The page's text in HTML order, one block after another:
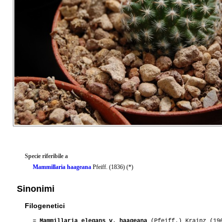
Specie riferibile a
Mammillaria haageana Pfeiff. (1836) (*)
Sinonimi
Filogenetici